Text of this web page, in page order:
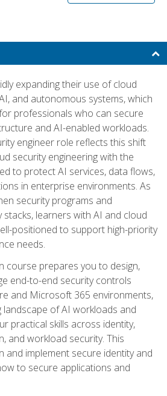
expanding their use of cloud
and autonomous systems, which
professionals who can secure
and AI-enabled workloads.
engineer role reflects this shift
security engineering with the
to protect AI services, data flows,
in enterprise environments. As
security programs and
learners with AI and cloud
positioned to support high-priority
needs.
course prepares you to design,
end-to-end security controls
and Microsoft 365 environments,
landscape of AI workloads and
practical skills across identity,
and workload security. This
and implement secure identity and
to secure applications and